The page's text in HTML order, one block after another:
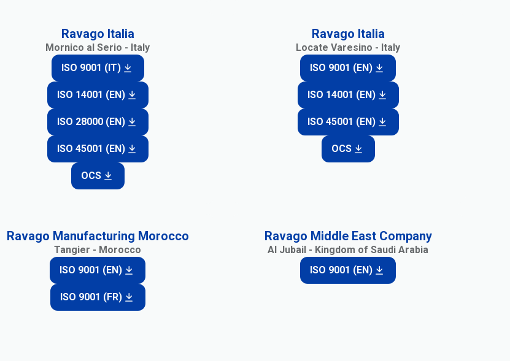
Ravago Italia
Mornico al Serio - Italy
ISO 9001 (IT)
ISO 14001 (EN)
ISO 28000 (EN)
ISO 45001 (EN)
OCS
Ravago Italia
Locate Varesino - Italy
ISO 9001 (EN)
ISO 14001 (EN)
ISO 45001 (EN)
OCS
Ravago Manufacturing Morocco
Tangier - Morocco
ISO 9001 (EN)
ISO 9001 (FR)
Ravago Middle East Company
Al Jubail - Kingdom of Saudi Arabia
ISO 9001 (EN)